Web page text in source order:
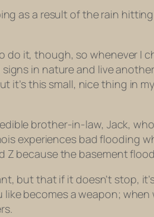
as a result of the rain
do it, though, so whenever I
in nature and live
it’s this small, nice thing in
brother-in-law, Jack,
experiences bad flooding
Z because the basement
but that if it doesn’t stop,
becomes a weapon;